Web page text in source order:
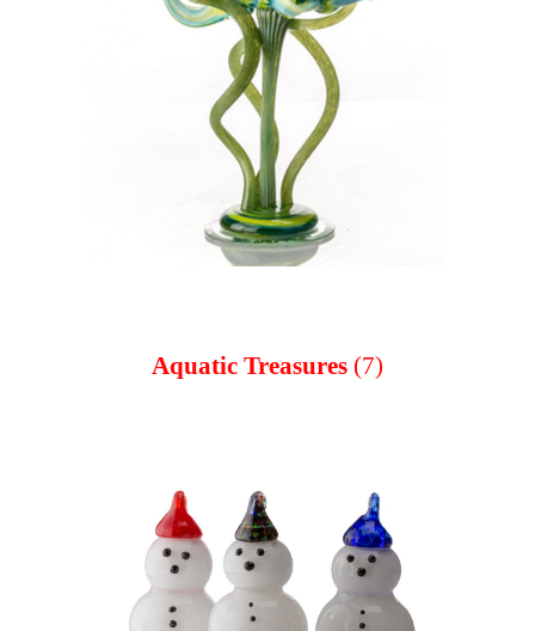
Aquatic Treasures (7)